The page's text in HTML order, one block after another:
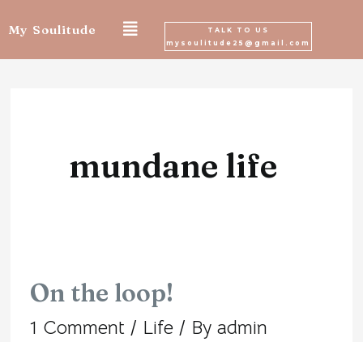
to
My Soulitude
TALK TO US
mysoulitude25@gmail.com
mundane life
On the loop!
1 Comment / Life / By admin
On
the